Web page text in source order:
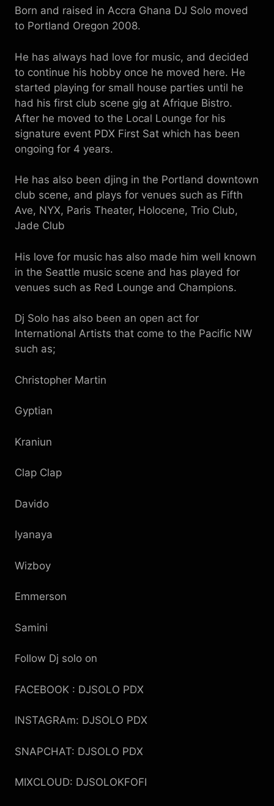
Born and raised in Accra Ghana DJ Solo moved
to Portland Oregon 2008.
He has always had love for music, and decided
to continue his hobby once he moved here. He
started playing for small house parties until he
had his first club scene gig at Afrique Bistro.
After he moved to the Local Lounge for his
signature event PDX First Sat which has been
ongoing for 4 years.
He has also been djing in the Portland downtown
club scene, and plays for venues such as Fifth
Ave, NYX, Paris Theater, Holocene, Trio Club,
Jade Club
His love for music has also made him well known
in the Seattle music scene and has played for
venues such as Red Lounge and Champions.
Dj Solo has also been an open act for
International Artists that come to the Pacific NW
such as;
Christopher Martin
Gyptian
Kraniun
Clap Clap
Davido
Iyanaya
Wizboy
Emmerson
Samini
Follow Dj solo on
FACEBOOK : DJSOLO PDX
INSTAGRAm: DJSOLO PDX
SNAPCHAT: DJSOLO PDX
MIXCLOUD: DJSOLOKFOFI